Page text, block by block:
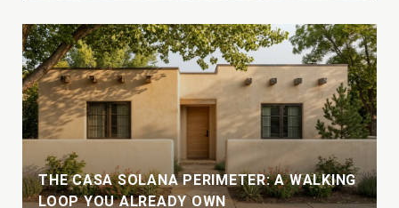
THE CASA SOLANA PERIMETER: A WALKING
LOOP YOU ALREADY OWN